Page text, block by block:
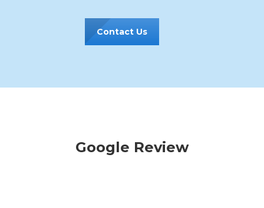
Contact Us
Google Review